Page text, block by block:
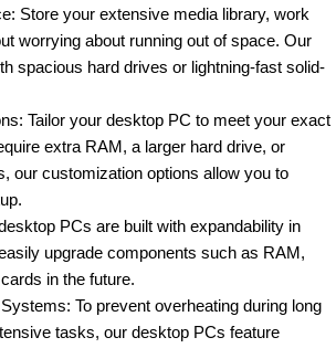
Store your extensive media library, work
worrying about running out of space. Our
spacious hard drives or lightning-fast solid-
Tailor your desktop PC to meet your exact
extra RAM, a larger hard drive, or
our customization options allow you to
PCs are built with expandability in
upgrade components such as RAM,
in the future.
To prevent overheating during long
tasks, our desktop PCs feature